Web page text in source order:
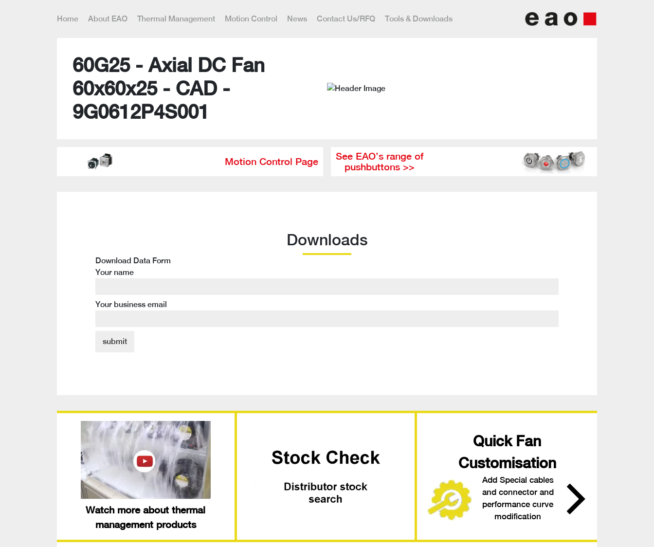
Home About EAO Thermal Management Motion Control News Contact Us/RFQ Tools & Downloads
60G25 - Axial DC Fan
60x60x25 - CAD -
9G0612P4S001
Motion Control Page
See EAO’s range of
pushbuttons >>
Downloads
Download Data Form
Your name
Your business email
Watch more about thermal
management products
Quick Fan
Customisation
Add Special cables
and connector and
performance curve
modification